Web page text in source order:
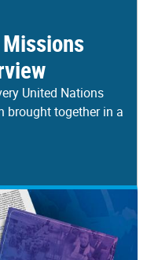
United Nations
brought together in a